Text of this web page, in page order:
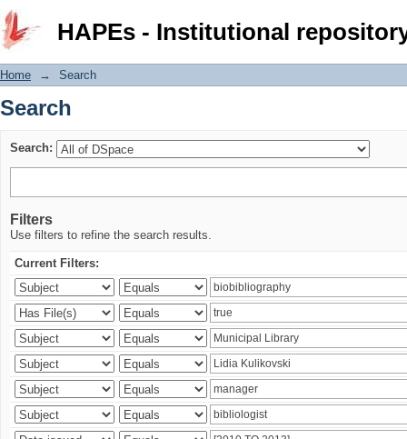
HAPEs - Institutional
Search
Home → Search
Search
Search:
Filters
Use filters to refine the search results.
Current Filters: